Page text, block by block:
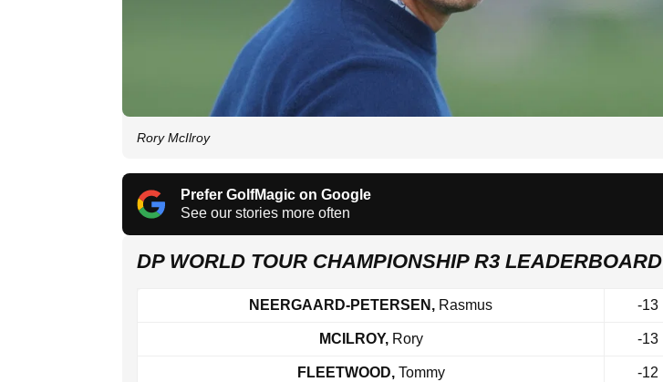
Rory McIlroy
Prefer GolfMagic on Google
See our stories more often
DP WORLD TOUR CHAMPIONSHIP R3 LEADERBOARD
NEERGAARD-PETERSEN, Rasmus -13
MCILROY, Rory -13
FLEETWOOD, Tommy -12